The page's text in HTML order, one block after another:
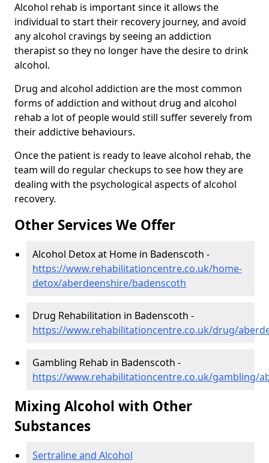
Alcohol rehab is important since it allows the
individual to start their recovery journey, and avoid
any alcohol cravings by seeing an addiction
therapist so they no longer have the desire to drink
alcohol.
Drug and alcohol addiction are the most common
forms of addiction and without drug and alcohol
rehab a lot of people would still suffer severely from
their addictive behaviours.
Once the patient is ready to leave alcohol rehab, the
team will do regular checkups to see how they are
dealing with the psychological aspects of alcohol
recovery.
Other Services We Offer
Alcohol Detox at Home in Badenscoth -
https://www.rehabilitationcentre.co.uk/home-
detox/aberdeenshire/badenscoth
Drug Rehabilitation in Badenscoth -
https://www.rehabilitationcentre.co.uk/drug/
Gambling Rehab in Badenscoth -
https://www.rehabilitationcentre.co.uk/gambling/
Mixing Alcohol with Other
Substances
Sertraline and Alcohol